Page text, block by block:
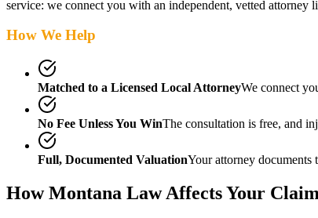
service: we connect you with an independent, vetted attorney
How We Help
Matched to a Licensed Local AttorneyWe connect
No Fee Unless You WinThe consultation is free, and
Full, Documented ValuationYour attorney
HowMontana Law Affects Your Claim